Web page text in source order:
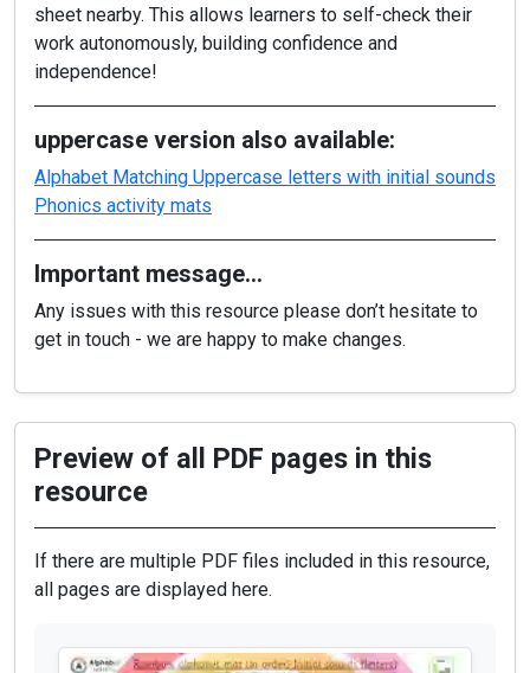
sheet nearby. This allows learners to self-check their
work autonomously, building confidence and
independence!
uppercase version also available:
Alphabet Matching Uppercase letters with initial sounds
Phonics activity mats
Important message…
Any issues with this resource please don’t hesitate to
get in touch - we are happy to make changes.
Preview of all PDF pages in this
resource
If there are multiple PDF files included in this resource,
all pages are displayed here.